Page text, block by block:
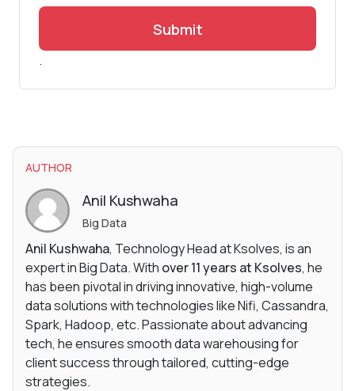
Submit
.
AUTHOR
Anil Kushwaha
Big Data
Anil Kushwaha, Technology Head at Ksolves, is an
expert in Big Data. With over 11 years at Ksolves, he
has been pivotal in driving innovative, high-volume
data solutions with technologies like Nifi, Cassandra,
Spark, Hadoop, etc. Passionate about advancing
tech, he ensures smooth data warehousing for
client success through tailored, cutting-edge
strategies.